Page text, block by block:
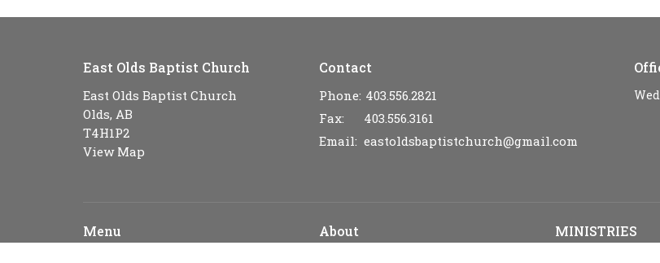
East Olds Baptist Church
East Olds Baptist Church
Olds, AB
T4H1P2
View Map
Contact
Phone: 403.556.2821
Fax:
403.556.3161
Email: eastoldsbaptistchurch@gmail.com
Menu About MINISTRIES